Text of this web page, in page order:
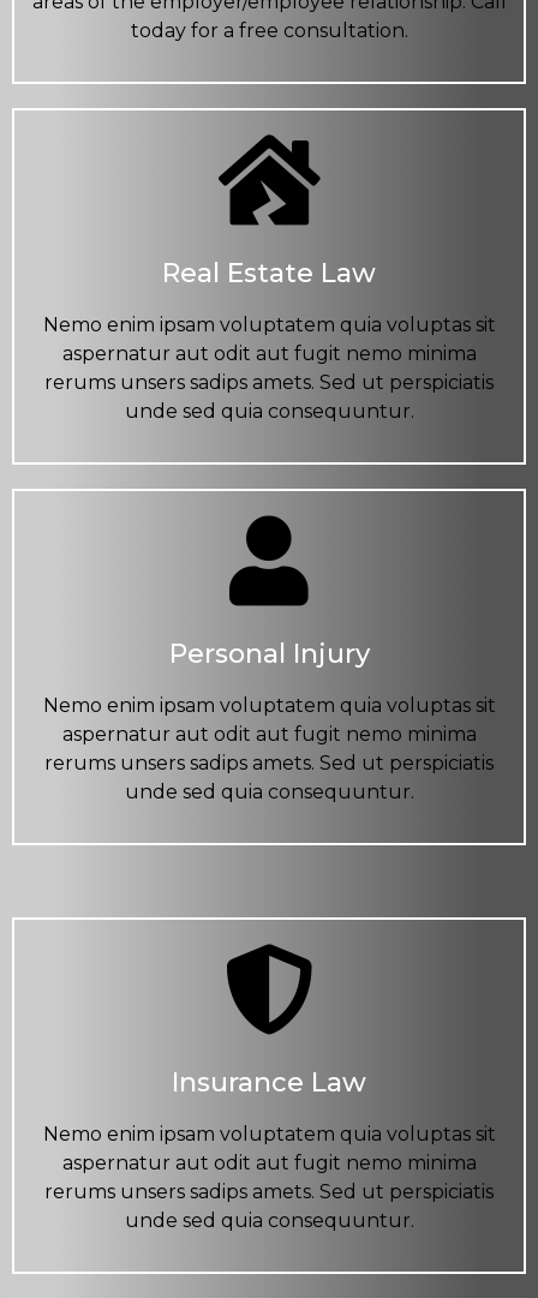
today for a free consultation.
Real Estate Law
Nemo enim ipsam voluptatem quia voluptas sit
aspernatur aut odit aut fugit nemo minima
rerums unsers sadips amets. Sed ut perspiciatis
unde sed quia consequuntur.
Personal Injury
Nemo enim ipsam voluptatem quia voluptas sit
aspernatur aut odit aut fugit nemo minima
rerums unsers sadips amets. Sed ut perspiciatis
unde sed quia consequuntur.
Insurance Law
Nemo enim ipsam voluptatem quia voluptas sit
aspernatur aut odit aut fugit nemo minima
rerums unsers sadips amets. Sed ut perspiciatis
unde sed quia consequuntur.